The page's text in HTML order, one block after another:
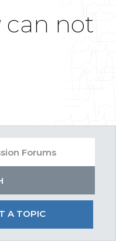
can not
A TOPIC